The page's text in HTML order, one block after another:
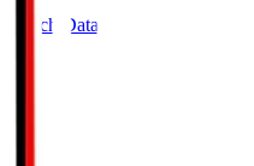
Match Data